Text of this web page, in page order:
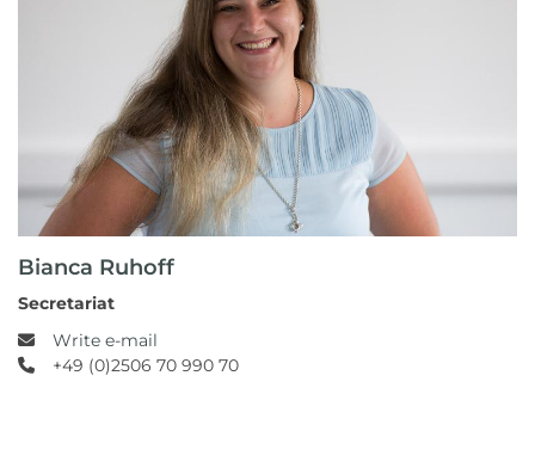
Bianca Ruhoff
Secretariat
Write e-mail
+49 (0)2506 70 990 70